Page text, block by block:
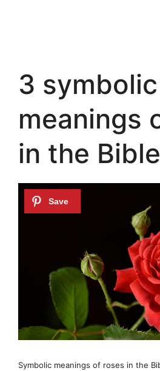
3 symbolic
meanings
in the Bible
Symbolic meanings of roses in the